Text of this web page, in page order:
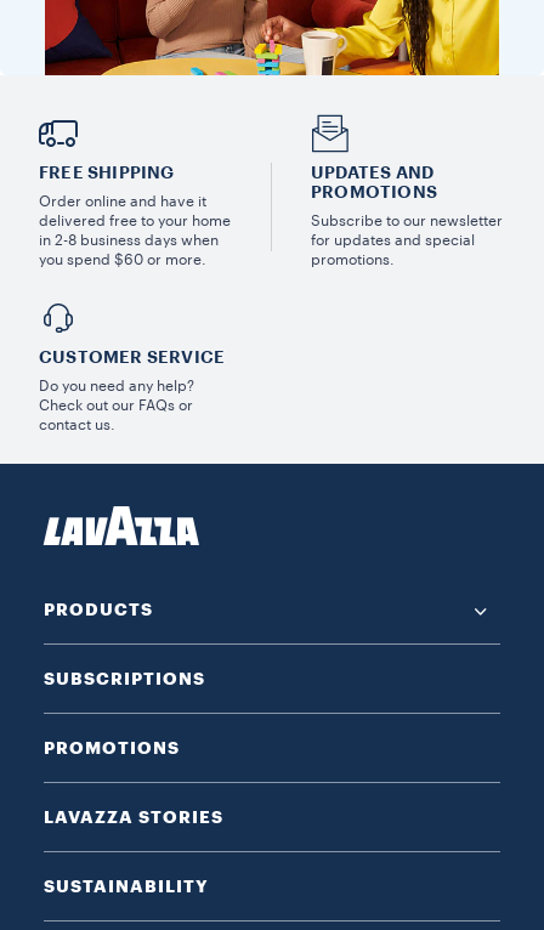
FREE SHIPPING
Order online and have it
delivered free to your home
in 2-8 business days when
you spend $60 or more.
UPDATES AND
PROMOTIONS
Subscribe to our newsletter
for updates and special
promotions.
CUSTOMER SERVICE
Do you need any help?
Check out our FAQs or
contact us.
PRODUCTS
SUBSCRIPTIONS
PROMOTIONS
LAVAZZA STORIES
SUSTAINABILITY